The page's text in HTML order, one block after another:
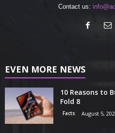
Contact us:
EVEN MORE NEWS
10 Reasons to
Fold 8
Facts August 5,